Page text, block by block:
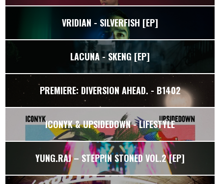
VRIDIAN - SILVERFISH [EP]
LACUNA - SKENG [EP]
PREMIERE: DIVERSION AHEAD. - B1402
ICONYK & UPSIDEDOWN - LIFESTYLE
YUNG.RAJ – STEPPIN STONED VOL.2 [EP]